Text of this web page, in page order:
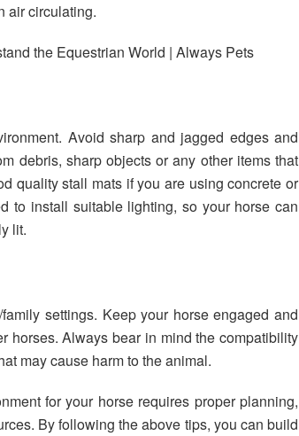
air circulating.
Avoid sharp and jagged edges and
debris, sharp objects or any other items that
quality stall mats if you are using concrete or
to install suitable lighting, so your horse can
lit.
settings. Keep your horse engaged and
horses. Always bear in mind the compatibility
may cause harm to the animal.
for your horse requires proper planning,
By following the above tips, you can build